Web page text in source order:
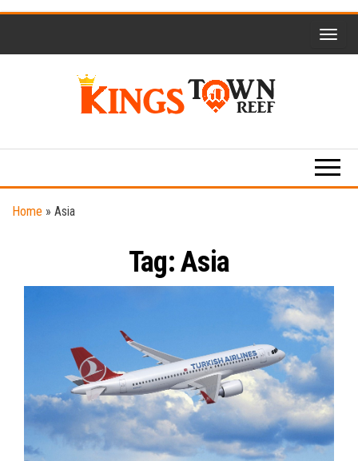
Reef
Blog
Home » Asia
Tag:Asia